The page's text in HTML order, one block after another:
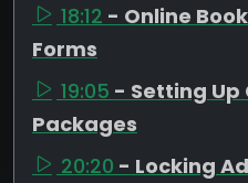
18:12 - Online
Forms
19:05 - Setting Up
Packages
20:20 - Locking